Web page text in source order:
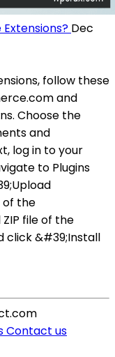
Dec
follow these
and
Choose the
and
log in to your
to Plugins
of the
file of the
click &#39;Install
Contact us